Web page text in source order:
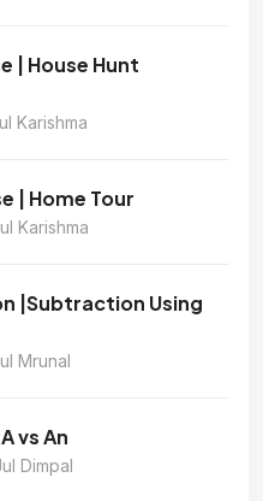
| House Hunt
Karishma
| Home Tour
Karishma
|Subtraction Using
Mrunal
vs An
Dimpal